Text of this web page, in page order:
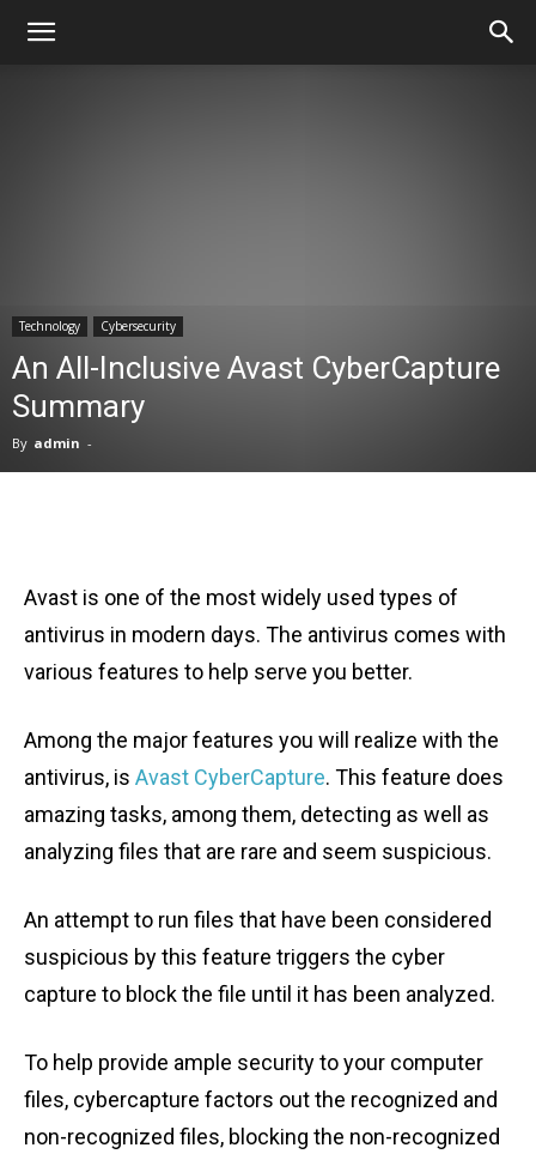
Technology Cybersecurity
An All-Inclusive Avast CyberCapture
Summary
By admin -
Avast is one of the most widely used types of
antivirus in modern days. The antivirus comes with
various features to help serve you better.
Among the major features you will realize with the
antivirus, is Avast CyberCapture. This feature does
amazing tasks, among them, detecting as well as
analyzing files that are rare and seem suspicious.
An attempt to run files that have been considered
suspicious by this feature triggers the cyber
capture to block the file until it has been analyzed.
To help provide ample security to your computer
files, cybercapture factors out the recognized and
non-recognized files, blocking the non-recognized